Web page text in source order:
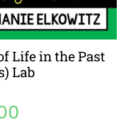
Life in the Past
Lab